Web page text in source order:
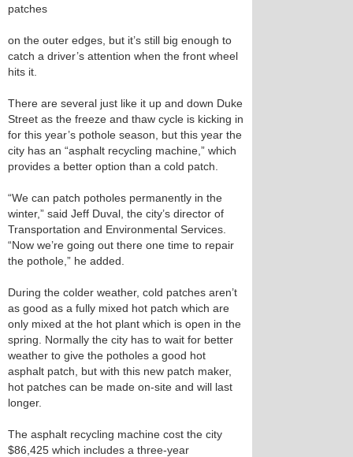
patches
on the outer edges, but it’s still big enough to
catch a driver’s attention when the front wheel
hits it.
There are several just like it up and down Duke
Street as the freeze and thaw cycle is kicking in
for this year’s pothole season, but this year the
city has an “asphalt recycling machine,” which
provides a better option than a cold patch.
“We can patch potholes permanently in the
winter,” said Jeff Duval, the city’s director of
Transportation and Environmental Services.
“Now we’re going out there one time to repair
the pothole,” he added.
During the colder weather, cold patches aren’t
as good as a fully mixed hot patch which are
only mixed at the hot plant which is open in the
spring. Normally the city has to wait for better
weather to give the potholes a good hot
asphalt patch, but with this new patch maker,
hot patches can be made on-site and will last
longer.
The asphalt recycling machine cost the city
$86,425 which includes a three-year